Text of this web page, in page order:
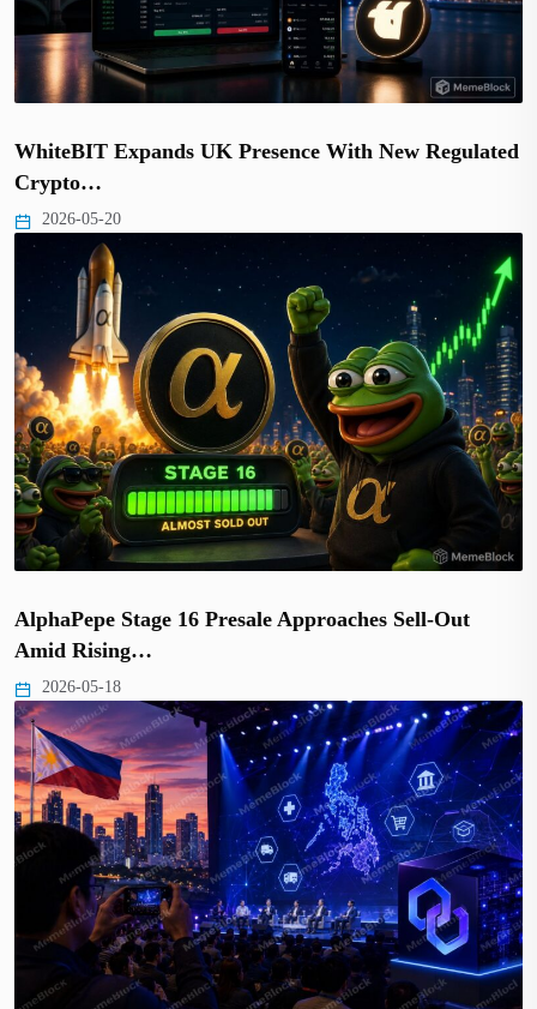
WhiteBIT Expands UK Presence With New Regulated
Crypto…
2026-05-20
AlphaPepe Stage 16 Presale Approaches Sell-Out
Amid Rising…
2026-05-18